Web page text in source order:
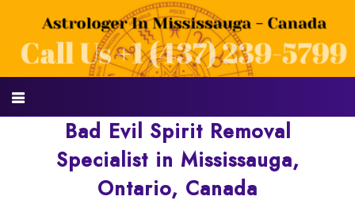
Bad Evil Spirit Removal
Specialist in Mississauga,
Ontario, Canada